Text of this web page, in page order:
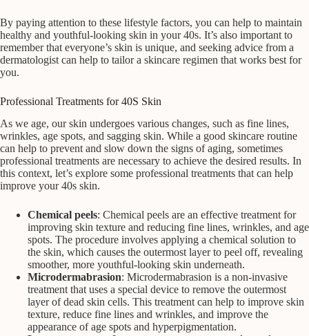
By paying attention to these lifestyle factors, you can help to maintain
healthy and youthful-looking skin in your 40s. It’s also important to
remember that everyone’s skin is unique, and seeking advice from a
dermatologist can help to tailor a skincare regimen that works best for
you.
Professional Treatments for 40S Skin
As we age, our skin undergoes various changes, such as fine lines,
wrinkles, age spots, and sagging skin. While a good skincare routine
can help to prevent and slow down the signs of aging, sometimes
professional treatments are necessary to achieve the desired results. In
this context, let’s explore some professional treatments that can help
improve your 40s skin.
Chemical peels: Chemical peels are an effective treatment for
improving skin texture and reducing fine lines, wrinkles, and age
spots. The procedure involves applying a chemical solution to
the skin, which causes the outermost layer to peel off, revealing
smoother, more youthful-looking skin underneath.
Microdermabrasion: Microdermabrasion is a non-invasive
treatment that uses a special device to remove the outermost
layer of dead skin cells. This treatment can help to improve skin
texture, reduce fine lines and wrinkles, and improve the
appearance of age spots and hyperpigmentation.